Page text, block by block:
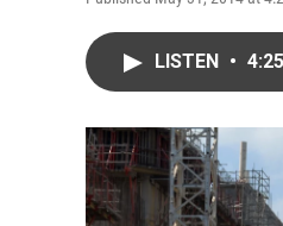
LISTEN • 4:25